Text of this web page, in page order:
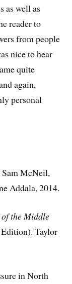
as well as
reader to
from people
nice to hear
quite
again,
personal
Sam McNeil,
Addala, 2014.
the Middle
Taylor
in North